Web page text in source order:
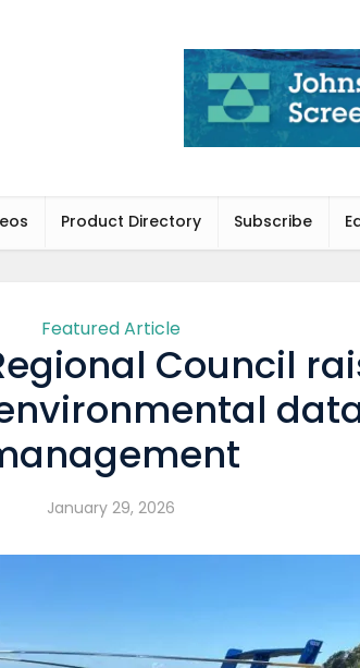
Product Directory Subscribe
Featured Article
Council
January 29, 2026